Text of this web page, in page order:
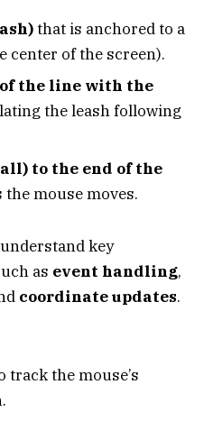
that is anchored to a
center of the screen).
the line with the
the leash following
to the end of the
mouse moves.
key
as event handling,
coordinate updates.
track the mouse’s